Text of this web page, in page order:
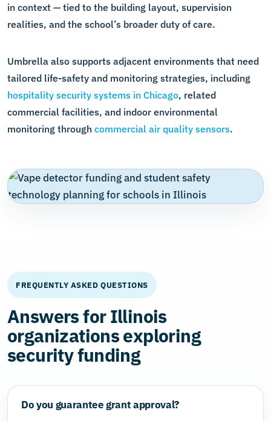
in context — tied to the building layout, supervision
realities, and the school’s broader duty of care.
Umbrella also supports adjacent environments that need
tailored life-safety and monitoring strategies, including
hospitality security systems in Chicago, related
commercial facilities, and indoor environmental
monitoring throughcommercial air quality sensors.
FREQUENTLY ASKED QUESTIONS
Answers for Illinois
organizations exploring
security funding
Do you guarantee grant approval?